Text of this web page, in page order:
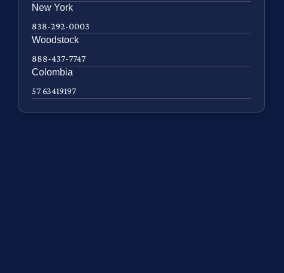
New York
838-292-0003
Woodstock
888-437-7747
Colombia
57 63419197